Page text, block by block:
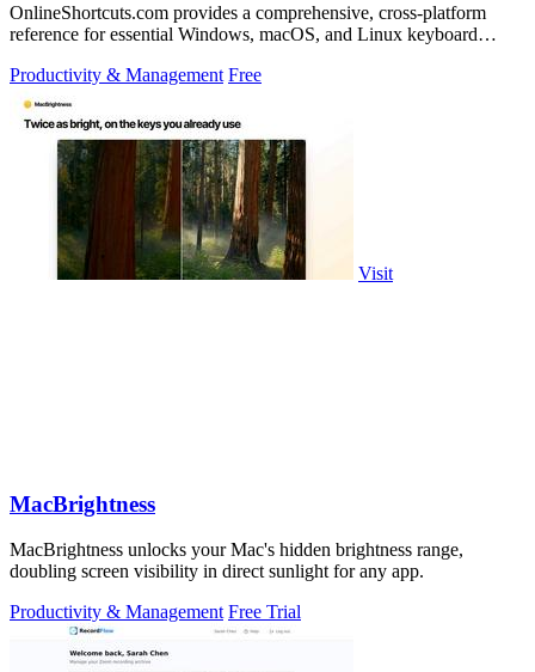
OnlineShortcuts.com provides a comprehensive, cross-platform
reference for essential Windows, macOS, and Linux keyboard
Productivity & Management Free
Visit
MacBrightness
MacBrightness unlocks your Mac's hidden brightness range,
doubling screen visibility in direct sunlight for any app.
Productivity & Management Free Trial